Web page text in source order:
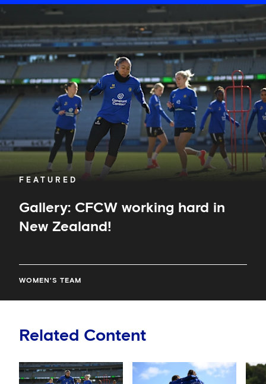
FEATURED
Gallery: CFCW working hard in
New Zealand!
WOMEN'S TEAM
Gallery:
hard
in
Zealand!
Related Content